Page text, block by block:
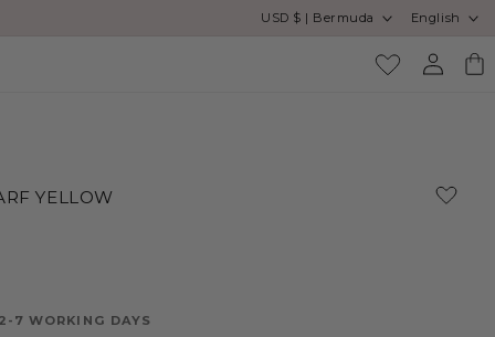
Country/region
USD $ | Bermuda Language
English
Log
in
Cart
YELLOW
7 WORKING DAYS